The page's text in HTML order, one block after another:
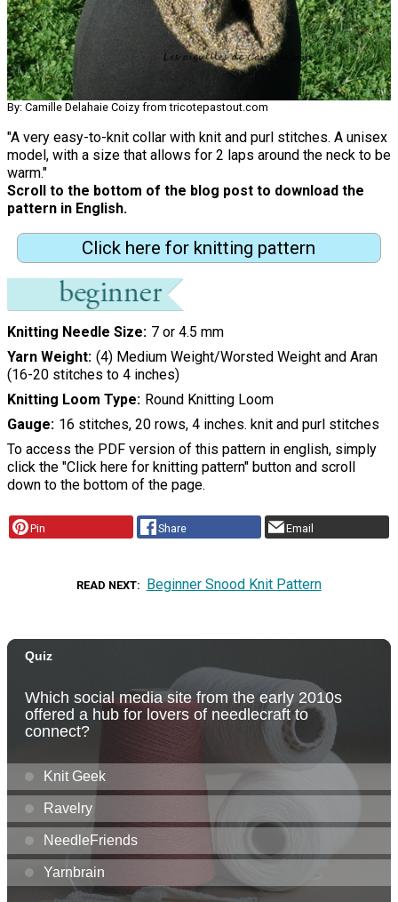
By: Camille Delahaie Coizy from tricotepastout.com
"A very easy-to-knit collar with knit and purl stitches. A unisex
model, with a size that allows for 2 laps around the neck to be
warm."
Scroll to the bottom of the blog post to download the
pattern in English.
Click here for knitting pattern
Knitting Needle Size 7 or 4.5 mm
Yarn Weight (4) Medium Weight/Worsted Weight and Aran
(16-20 stitches to 4 inches)
Knitting Loom Type
Round Knitting Loom
Gauge 16 stitches, 20 rows, 4 inches. knit and purl stitches
To access the PDF version of this pattern in english, simply
click the "Click here for knitting pattern" button and scroll
down to the bottom of the page.
Pin Share Email
READ NEXT Beginner Snood Knit Pattern